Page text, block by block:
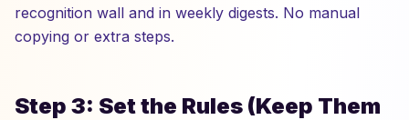
recognition wall and in weekly digests. No manual
copying or extra steps.
Step 3: Set the Rules (Keep Them